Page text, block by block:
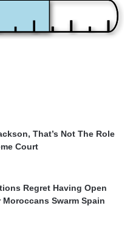
That’s Not The Role
Court
Regret Having Open
Moroccans Swarm Spain